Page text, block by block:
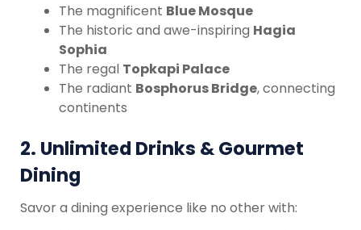
The magnificent Blue Mosque
The historic and awe-inspiring Hagia
Sophia
The regal Topkapi Palace
The radiant Bosphorus Bridge, connecting
continents
2. Unlimited Drinks & Gourmet
Dining
Savor a dining experience like no other with: